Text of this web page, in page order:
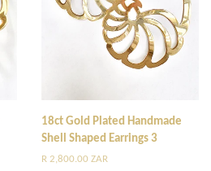
18ct Gold Plated Handmade
Shell Shaped Earrings 3
Regular
R 2,800.00 ZAR